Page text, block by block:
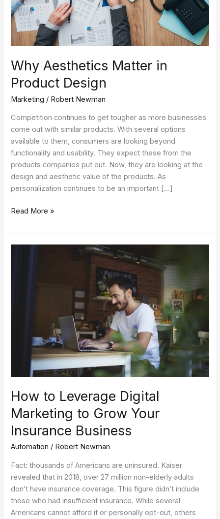
Why Aesthetics Matter in
Product Design
Marketing / Robert Newman
Competition continues to get tougher as more businesses
come out with similar products. With several options
available to them, consumers are looking beyond
functionality and usability. They expect these from the
products companies put out. Now, they are looking at the
design and aesthetic value of the products. As
personalization continues to be an important […]
Read More »
How to Leverage Digital
Marketing to Grow Your
Insurance Business
Automation / Robert Newman
Fact: thousands of Americans are uninsured. Kaiser
revealed that in 2018, over 27 million non-elderly adults
don’t have insurance coverage. This figure didn’t include
those who had insufficient insurance. While several
Americans cannot afford it or personally opt-out, others
Insurance
Business